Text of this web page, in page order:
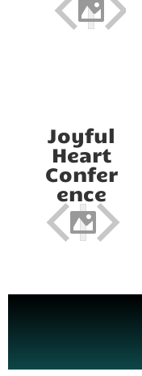
Joyful
Heart
Confer
ence